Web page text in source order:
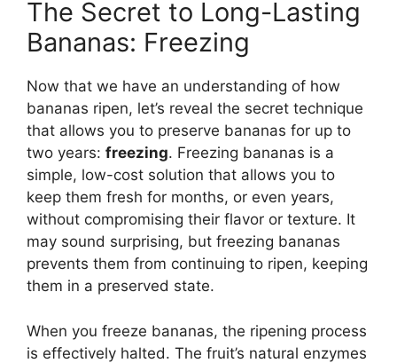
The Secret to Long-Lasting
Bananas: Freezing
Now that we have an understanding of how
bananas ripen, let’s reveal the secret technique
that allows you to preserve bananas for up to
two years: freezing. Freezing bananas is a
simple, low-cost solution that allows you to
keep them fresh for months, or even years,
without compromising their flavor or texture. It
may sound surprising, but freezing bananas
prevents them from continuing to ripen, keeping
them in a preserved state.
When you freeze bananas, the ripening process
is effectively halted. The fruit’s natural enzymes